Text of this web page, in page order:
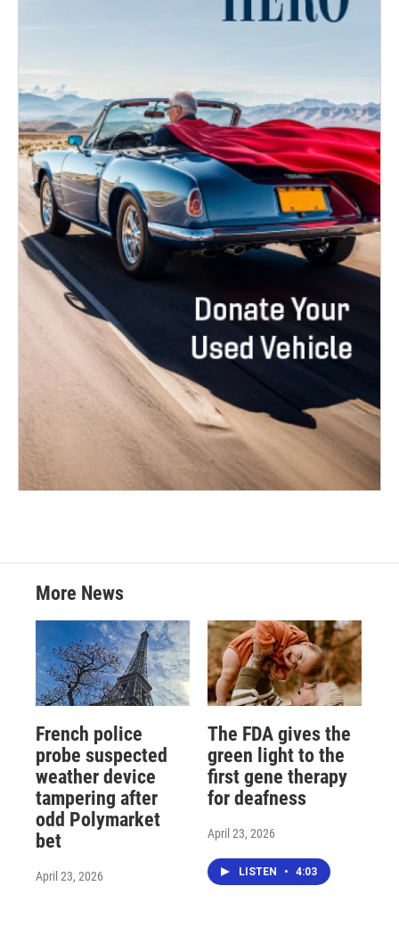
More News
French police
probe suspected
weather device
tampering after
odd Polymarket
bet
April 23, 2026
The FDA gives the
green light to the
first gene therapy
for deafness
April 23, 2026
LISTEN • 4:03